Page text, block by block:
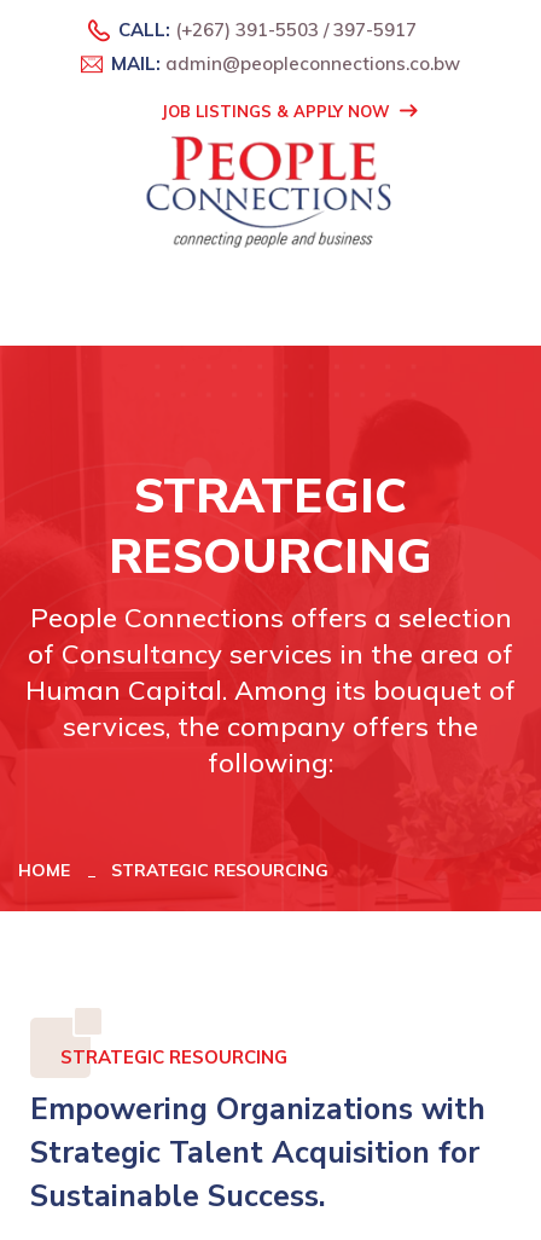
CALL: (+267) 391-5503 / 397-5917
MAIL: admin@peopleconnections.co.bw
JOB LISTINGS & APPLY NOW
STRATEGIC
RESOURCING
People Connections offers a selection
of Consultancy services in the area of
Human Capital. Among its bouquet of
services, the company offers the
following:
HOME STRATEGIC RESOURCING
STRATEGIC RESOURCING
Empowering Organizations with
Strategic Talent Acquisition for
Sustainable Success.